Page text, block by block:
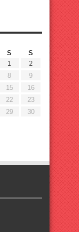
S
S
1
2
8
9
15
16
22
23
29
30